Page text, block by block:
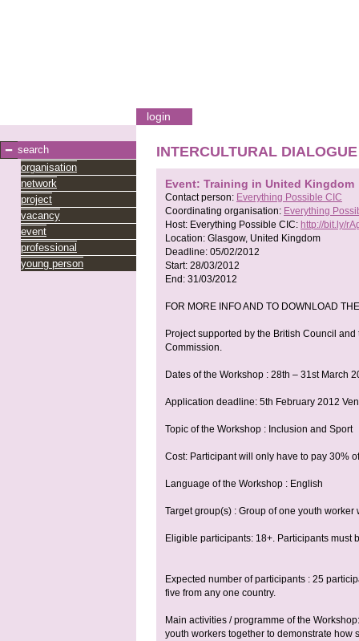
login
search
organisation
network
project
vacancy
event
professional
young person
INTERCULTURAL
Event: Training in United Kingdom
Contact person: Everything Possible CIC
Coordinating organisation: Everything
Host: Everything Possible CIC: http://bit.ly/
Location: Glasgow, United Kingdom
Deadline: 05/02/2012
Start: 28/03/2012
End: 31/03/2012
FOR MORE INFO AND TO DOWNLOAD
Project supported by the British Council
Commission.
Dates of the Workshop : 28th – 31st March
Application deadline: 5th February 2012
Topic of the Workshop : Inclusion and Sport
Cost: Participant will only have to pay 30%
Language of the Workshop : English
Target group(s) : Group of one youth
Eligible participants: 18+. Participants must
Expected number of participants : 25
five from any one country.
Main activities / programme of the
youth workers together to demonstrate